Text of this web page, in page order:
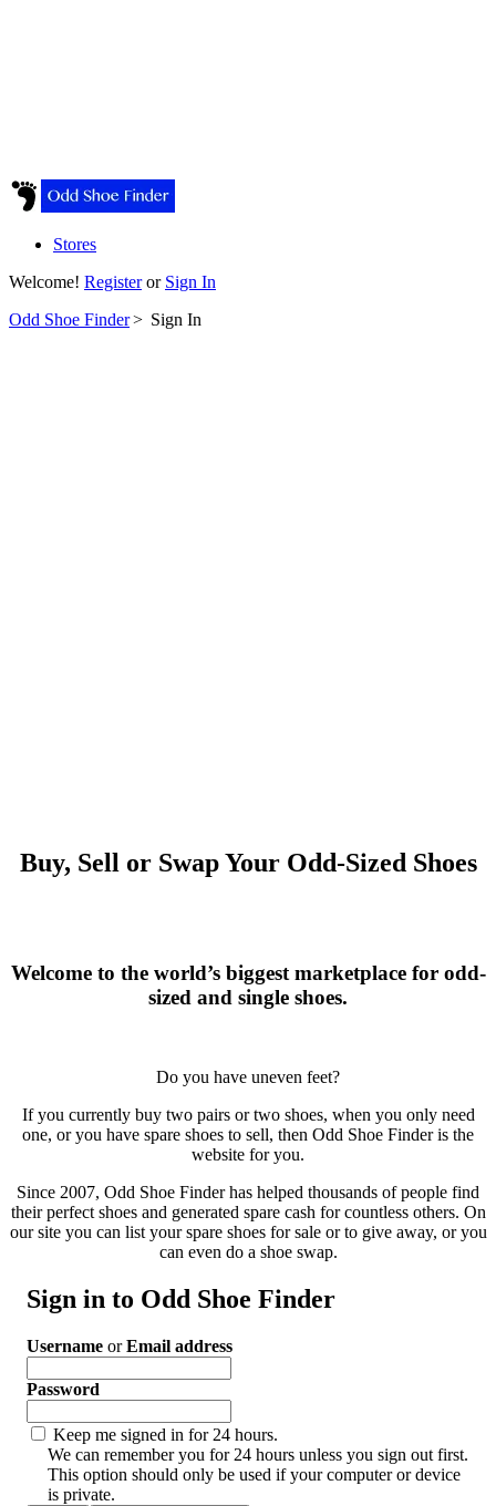
Stores
Welcome! Registeror Sign In
Odd Shoe Finder> Sign In
Buy, Sell or Swap Your Odd-Sized Shoes
Welcome to the world’s biggest marketplace for odd-
sized and single shoes.
Do you have uneven feet?
If you currently buy two pairs or two shoes, when you only need
one, or you have spare shoes to sell, then Odd Shoe Finder is the
website for you.
Since 2007, Odd Shoe Finder has helped thousands of people find
their perfect shoes and generated spare cash for countless others. On
our site you can list your spare shoes for sale or to give away, or you
can even do a shoe swap.
Sign in to Odd Shoe Finder
Username orEmail address
Password
Keep me signed in for 24 hours.
We can remember you for 24 hours unless you sign out first.
This option should only be used if your computer or device
is private.